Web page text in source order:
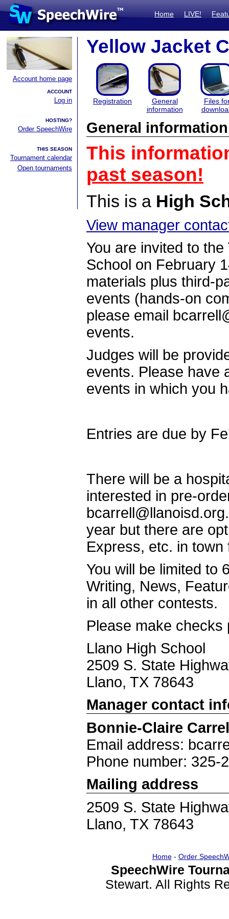
Home LIVE!
Account home page
ACCOUNT
Log in
HOSTING?
Order SpeechWire
THIS SEASON
Tournament calendar
Open tournaments
Yellow Jacket
Registration
General
information
Files
General information
This
past season!
This is a High
View manager
You are invited to
School on February
materials plus third-
events (hands-on
please email
events.
Judges will be
events. Please have
events in which you
Entries are due by
There will be a
interested in pre-
year but there are
Express, etc. in
You will be limited to
Writing, News,
in all other contests.
Please make checks
Llano High School
2509 S. State
Llano, TX 78643
Manager contact
Bonnie-Claire
Email address:
Phone number: 325-
Mailing address
2509 S. State
Llano, TX 78643
Home- Order
SpeechWire
Stewart. All Rights